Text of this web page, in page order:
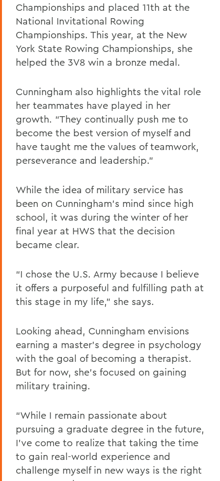
Championships and placed 11th at the
National Invitational Rowing
Championships. This year, at the New
York State Rowing Championships, she
helped the 3V8 win a bronze medal.
Cunningham also highlights the vital role
her teammates have played in her
growth. “They continually push me to
become the best version of myself and
have taught me the values of teamwork,
perseverance and leadership.”
While the idea of military service has
been on Cunningham’s mind since high
school, it was during the winter of her
final year at HWS that the decision
became clear.
“I chose the U.S. Army because I believe
it offers a purposeful and fulfilling path at
this stage in my life,” she says.
Looking ahead, Cunningham envisions
earning a master’s degree in psychology
with the goal of becoming a therapist.
But for now, she’s focused on gaining
military training.
“While I remain passionate about
pursuing a graduate degree in the future,
I’ve come to realize that taking the time
to gain real-world experience and
challenge myself in new ways is the right